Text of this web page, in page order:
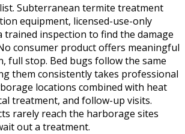
Subterranean termite treatment
equipment, licensed-use-only
trained inspection to find the damage
consumer product offers meaningful
full stop. Bed bugs follow the same
them consistently takes professional
locations combined with heat
treatment, and follow-up visits.
rarely reach the harborage sites
out a treatment.